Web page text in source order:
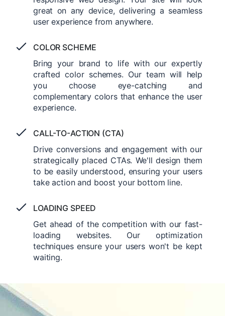
great on any device, delivering a seamless
user experience from anywhere.
COLOR SCHEME
Bring your brand to life with our expertly
crafted color schemes. Our team will help
you choose eye-catching and
complementary colors that enhance the user
experience.
CALL-TO-ACTION (CTA)
Drive conversions and engagement with our
strategically placed CTAs. We'll design them
to be easily understood, ensuring your users
take action and boost your bottom line.
LOADING SPEED
Get ahead of the competition with our fast-
loading websites. Our optimization
techniques ensure your users won't be kept
waiting.